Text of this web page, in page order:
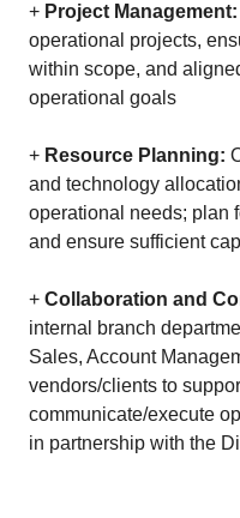
+ Project Management:
operational projects,
within scope, and
operational goals
+ Resource Planning:
and technology
operational needs; plan
and ensure sufficient
+ Collaboration and
internal branch
Sales, Account
vendors/clients to
communicate/execute
in partnership with the